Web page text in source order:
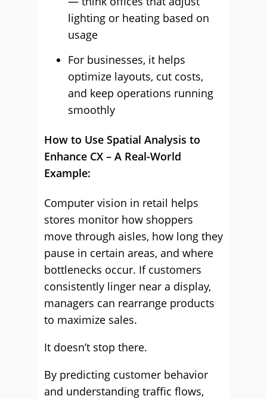
lighting or heating based on
usage
For businesses, it helps
optimize layouts, cut costs,
and keep operations running
smoothly
How to Use Spatial Analysis to
Enhance CX – A Real-World
Example:
Computer vision in retail helps
stores monitor how shoppers
move through aisles, how long they
pause in certain areas, and where
bottlenecks occur. If customers
consistently linger near a display,
managers can rearrange products
to maximize sales.
It doesn’t stop there.
By predicting customer behavior
and understanding traffic flows,